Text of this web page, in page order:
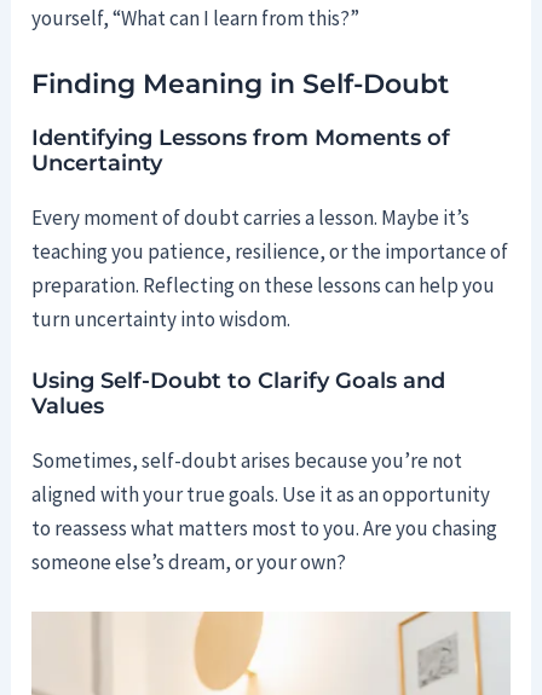
yourself, “What can I learn from this?”
Finding Meaning in Self-Doubt
Identifying Lessons from Moments of
Uncertainty
Every moment of doubt carries a lesson. Maybe it’s
teaching you patience, resilience, or the importance of
preparation. Reflecting on these lessons can help you
turn uncertainty into wisdom.
Using Self-Doubt to Clarify Goals and
Values
Sometimes, self-doubt arises because you’re not
aligned with your true goals. Use it as an opportunity
to reassess what matters most to you. Are you chasing
someone else’s dream, or your own?